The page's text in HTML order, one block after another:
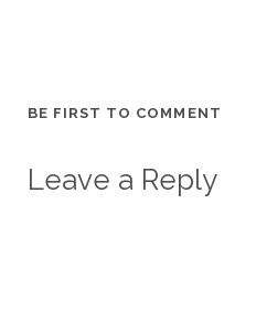
BE FIRST TO COMMENT
Leave a Reply